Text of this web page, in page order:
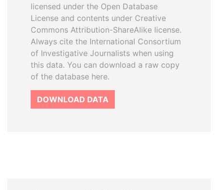
licensed under the Open Database
License and contents under Creative
Commons Attribution-ShareAlike license.
Always cite the International Consortium
of Investigative Journalists when using
this data. You can download a raw copy
of the database here.
DOWNLOAD DATA